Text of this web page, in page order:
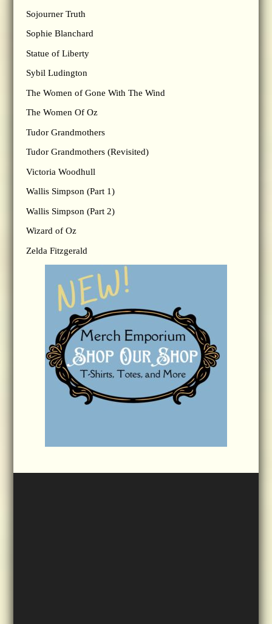
Sojourner Truth
Sophie Blanchard
Statue of Liberty
Sybil Ludington
The Women of Gone With The Wind
The Women Of Oz
Tudor Grandmothers
Tudor Grandmothers (Revisited)
Victoria Woodhull
Wallis Simpson (Part 1)
Wallis Simpson (Part 2)
Wizard of Oz
Zelda Fitzgerald